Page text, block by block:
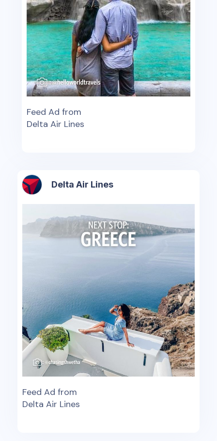
Feed Ad from
Delta Air Lines
Delta Air Lines
Feed Ad from
Delta Air Lines